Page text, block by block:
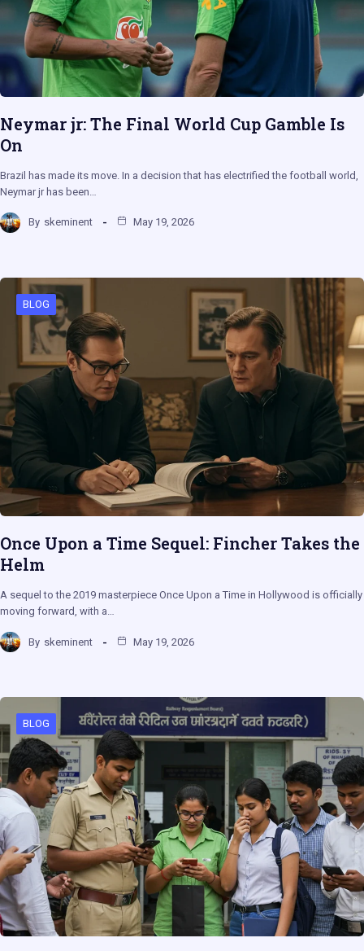
Neymar jr: The Final World Cup Gamble Is
On
Brazil has made its move. In a decision that has electrified the football world,
Neymar jr has been…
By skeminent May 19, 2026
BLOG
Once Upon a Time Sequel: Fincher Takes the
Helm
A sequel to the 2019 masterpiece Once Upon a Time in Hollywood is officially
moving forward, with a…
By skeminent May 19, 2026
BLOG